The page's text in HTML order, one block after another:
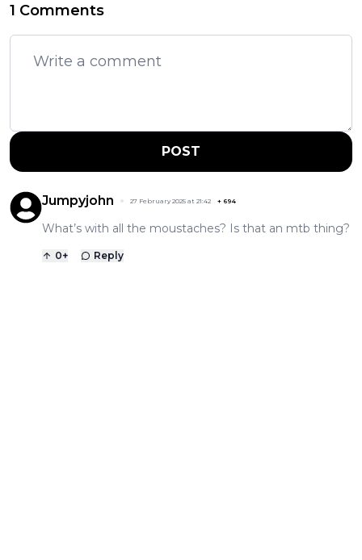
1 Comments
POST
Jumpyjohn 27 February 2025 at 21:42 + 694
What’s with all the moustaches? Is that an mtb thing?
0+ Reply